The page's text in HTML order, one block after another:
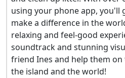
using your phone app, you'll
make a difference in the
relaxing and feel-good
soundtrack and stunning
friend Ines and help them
the island and the world!